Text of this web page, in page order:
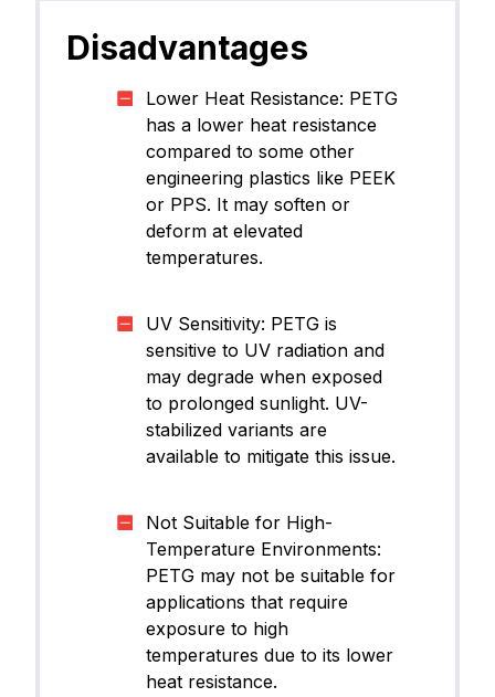
Disadvantages
Lower Heat Resistance: PETG
has a lower heat resistance
compared to some other
engineering plastics like PEEK
or PPS. It may soften or
deform at elevated
temperatures.
UV Sensitivity: PETG is
sensitive to UV radiation and
may degrade when exposed
to prolonged sunlight. UV-
stabilized variants are
available to mitigate this issue.
Not Suitable for High-
Temperature Environments:
PETG may not be suitable for
applications that require
exposure to high
temperatures due to its lower
heat resistance.